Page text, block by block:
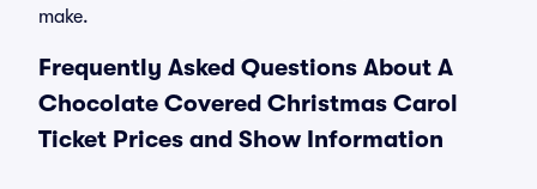
make.
Frequently Asked Questions About A
Chocolate Covered Christmas Carol
Ticket Prices and Show Information